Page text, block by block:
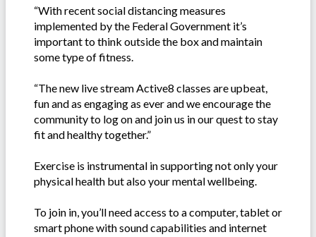
“With recent social distancing measures
implemented by the Federal Government it’s
important to think outside the box and maintain
some type of fitness.
“The new live stream Active8 classes are upbeat,
fun and as engaging as ever and we encourage the
community to log on and join us in our quest to stay
fit and healthy together.”
Exercise is instrumental in supporting not only your
physical health but also your mental wellbeing.
To join in, you’ll need access to a computer, tablet or
smart phone with sound capabilities and internet